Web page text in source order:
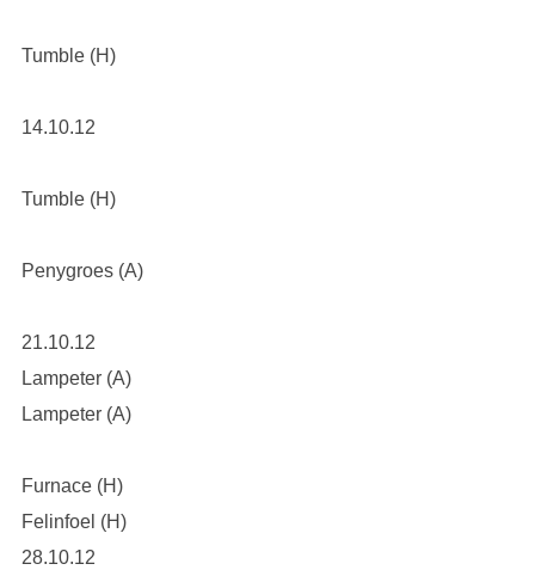
Tumble (H)
14.10.12
Tumble (H)
Penygroes (A)
21.10.12
Lampeter (A)
Lampeter (A)
Furnace (H)
Felinfoel (H)
28.10.12